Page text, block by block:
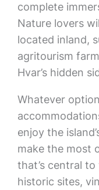
complete
Nature lovers
located inland,
agritourism
Hvar’s hidden
Whatever
enjoy the
make the most
that’s central
historic sites,